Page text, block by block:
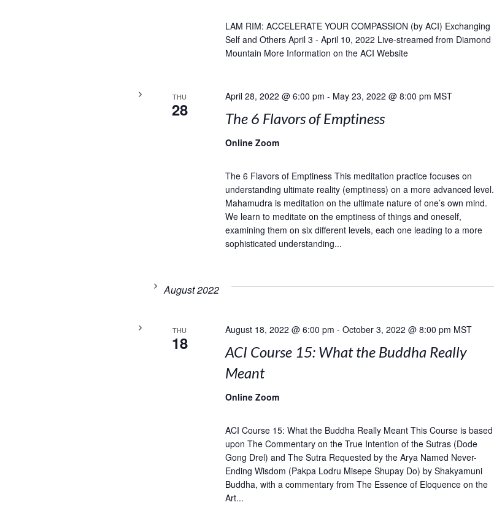
LAM RIM: ACCELERATE YOUR COMPASSION (by ACI) Exchanging
Self and Others April 3 - April 10, 2022 Live-streamed from Diamond
Mountain More Information on the ACI Website
THU
28
April 28, 2022 @ 6:00 pm - May 23, 2022 @ 8:00 pm MST
The 6 Flavors of Emptiness
Online Zoom
The 6 Flavors of Emptiness This meditation practice focuses on
understanding ultimate reality (emptiness) on a more advanced level.
Mahamudra is meditation on the ultimate nature of one’s own mind.
We learn to meditate on the emptiness of things and oneself,
examining them on six different levels, each one leading to a more
sophisticated understanding...
August 2022
THU
18
August 18, 2022 @ 6:00 pm - October 3, 2022 @ 8:00 pm MST
ACI Course 15: What the Buddha Really
Meant
Online Zoom
ACI Course 15: What the Buddha Really Meant This Course is based
upon The Commentary on the True Intention of the Sutras (Dode
Gong Drel) and The Sutra Requested by the Arya Named Never-
Ending Wisdom (Pakpa Lodru Misepe Shupay Do) by Shakyamuni
Buddha, with a commentary from The Essence of Eloquence on the
Art...